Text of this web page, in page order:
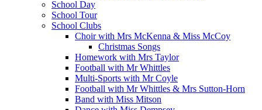
School Day
School Tour
School Clubs
Choir with Mrs McKenna & Miss McCoy
Christmas Songs
Homework with Mrs Taylor
Football with Mr Whittles
Multi-Sports with Mr Coyle
Football with Mr Whittles & Mrs Sutton-Horn
Band with Miss Mitson